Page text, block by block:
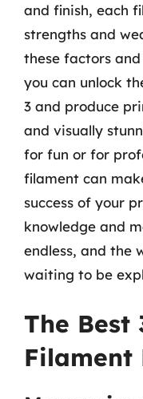
and finish, each
strengths and
these factors
you can unlock
3 and produce
and visually
for fun or for
filament can
success of your
knowledge and
endless, and the
waiting to be
The Best
Filament